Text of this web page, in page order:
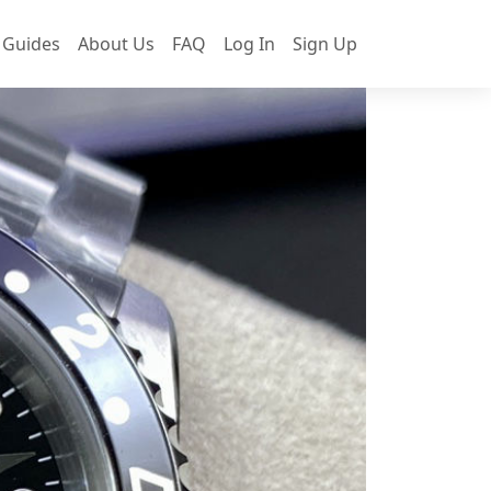
About Us FAQ Log In Sign Up